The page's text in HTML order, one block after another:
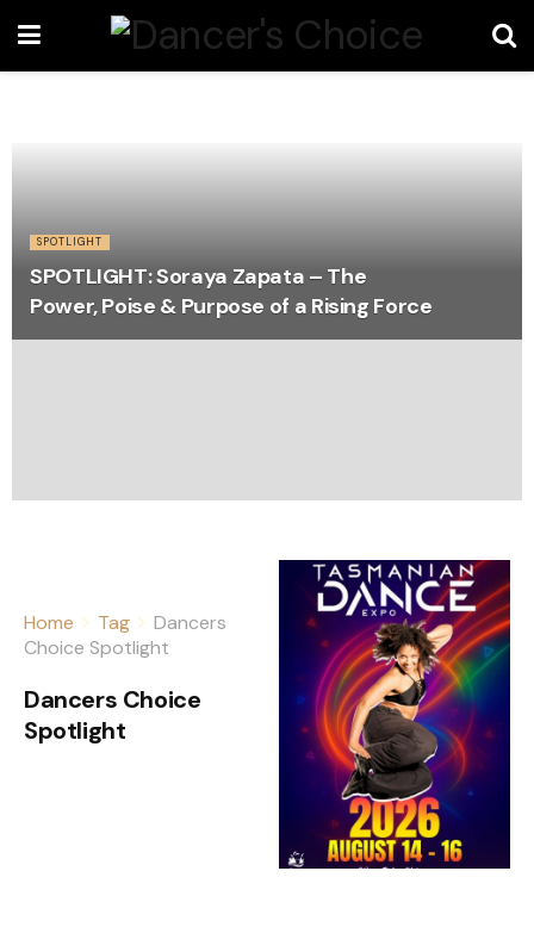
SPOTLIGHT
SPOTLIGHT: Soraya Zapata – The
Power, Poise & Purpose of a Rising Force
Home Tag
Dancers
Choice Spotlight
Dancers Choice
Spotlight